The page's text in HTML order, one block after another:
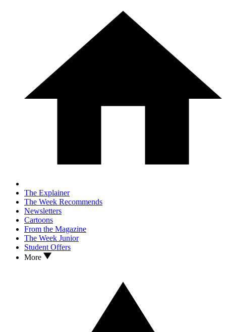
The Explainer
The Week Recommends
Newsletters
Cartoons
From the Magazine
The Week Junior
Student Offers
More